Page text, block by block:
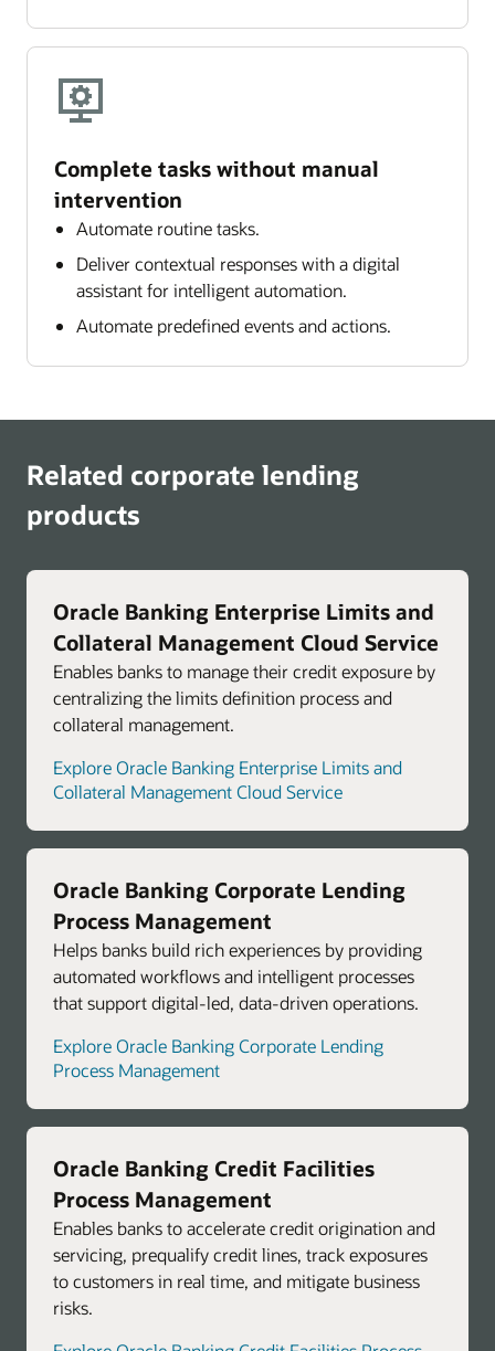
Complete tasks without manual
intervention
Automate routine tasks.
Deliver contextual responses with a digital
assistant for intelligent automation.
Automate predefined events and actions.
Related corporate lending
products
Oracle Banking Enterprise Limits and
Collateral Management Cloud Service
Enables banks to manage their credit exposure by
centralizing the limits definition process and
collateral management.
Explore Oracle Banking Enterprise Limits and
Collateral Management Cloud Service
Oracle Banking Corporate Lending
Process Management
Helps banks build rich experiences by providing
automated workflows and intelligent processes
that support digital-led, data-driven operations.
Explore Oracle Banking Corporate Lending
Process Management
Oracle Banking Credit Facilities
Process Management
Enables banks to accelerate credit origination and
servicing, prequalify credit lines, track exposures
to customers in real time, and mitigate business
risks.